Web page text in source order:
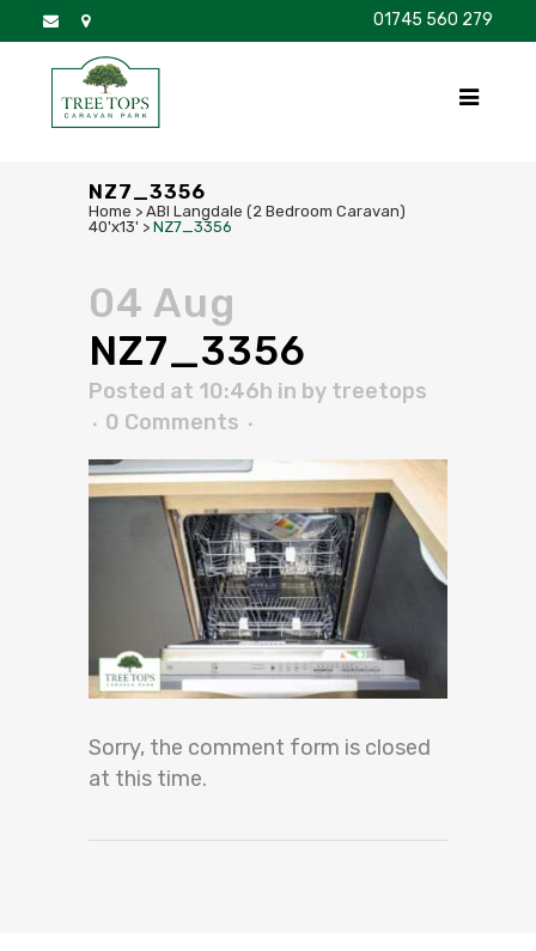
01745 560 279
NZ7_3356
Home > ABI Langdale (2 Bedroom Caravan)
40'x13' > NZ7_3356
04 Aug
NZ7_3356
Posted at 10:46h in by treetops
0 Comments
Sorry, the comment form is closed
at this time.
DISCOVER BROCHURE FAQS